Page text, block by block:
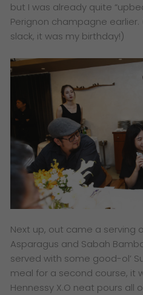
but I was already quite
Perignon champagne
slack, it was my birthday!)
Next up, out came a serving
Asparagus and Sabah
served with some good-ol’
meal for a second course, it
Hennessy X.O neat pours all